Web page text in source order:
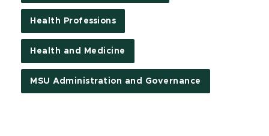
Health Professions
Health and Medicine
MSU Administration and Governance